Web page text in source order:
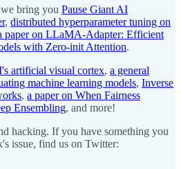
bring you Pause Giant AI
, distributed hyperparameter tuning on
paper on LLaMA-Adapter: Efficient
with Zero-init Attention.
artificial visual cortex, a general
machine learning models, Inverse
, a paper on When Fairness
Ensembling, and more!
hacking. If you have something you
issue, find us on Twitter: